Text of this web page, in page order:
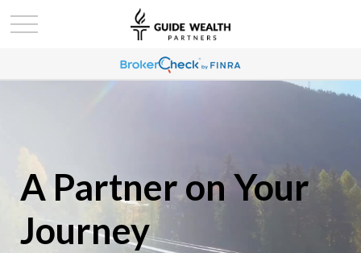
A Partner on Your
Journey